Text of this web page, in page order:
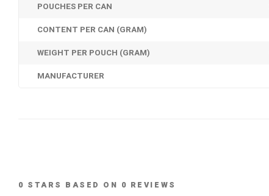
POUCHES PER CAN
CONTENT PER CAN (GRAM)
WEIGHT PER POUCH (GRAM)
MANUFACTURER
0 STARS BASED ON 0 REVIEWS